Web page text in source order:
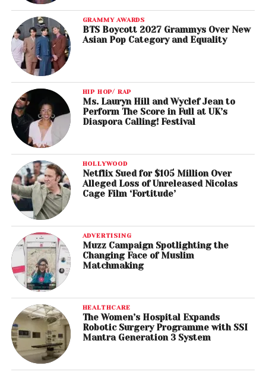
Best R&B Song
Maxwell, “Lake By The Ocean”
GRAMMY AWARDS
BTS Boycott 2027 Grammys Over New
Asian Pop Category and Equality
HIP HOP/ RAP
Ms. Lauryn Hill and Wyclef Jean to
Perform The Score in Full at UK’s
Diaspora Calling! Festival
HOLLYWOOD
Netflix Sued for $105 Million Over
Alleged Loss of Unreleased Nicolas
Cage Film ‘Fortitude’
ADVERTISING
Muzz Campaign Spotlighting the
Changing Face of Muslim
Matchmaking
HEALTHCARE
The Women’s Hospital Expands
Robotic Surgery Programme with SSI
Mantra Generation 3 System